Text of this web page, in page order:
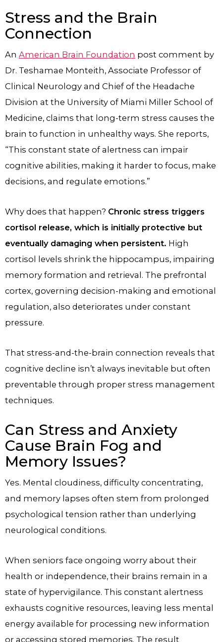
Stress and the Brain
Connection
An American Brain Foundation post comment by
Dr. Teshamae Monteith, Associate Professor of
Clinical Neurology and Chief of the Headache
Division at the University of Miami Miller School of
Medicine, claims that long-term stress causes the
brain to function in unhealthy ways. She reports,
“This constant state of alertness can impair
cognitive abilities, making it harder to focus, make
decisions, and regulate emotions.”
Why does that happen? Chronic stress triggers
cortisol release, which is initially protective but
eventually damaging when persistent. High
cortisol levels shrink the hippocampus, impairing
memory formation and retrieval. The prefrontal
cortex, governing decision-making and emotional
regulation, also deteriorates under constant
pressure.
That stress-and-the-brain connection reveals that
cognitive decline isn’t always inevitable but often
preventable through proper stress management
techniques.
Can Stress and Anxiety
Cause Brain Fog and
Memory Issues?
Yes. Mental cloudiness, difficulty concentrating,
and memory lapses often stem from prolonged
psychological tension rather than underlying
neurological conditions.
When seniors face ongoing worry about their
health or independence, their brains remain in a
state of hypervigilance. This constant alertness
exhausts cognitive resources, leaving less mental
energy available for processing new information
or accessing stored memories. The result